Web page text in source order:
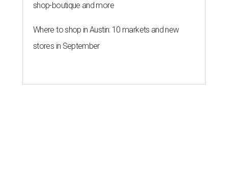
shop-boutique and more
Where to shop in Austin: 10 markets and new
stores in September